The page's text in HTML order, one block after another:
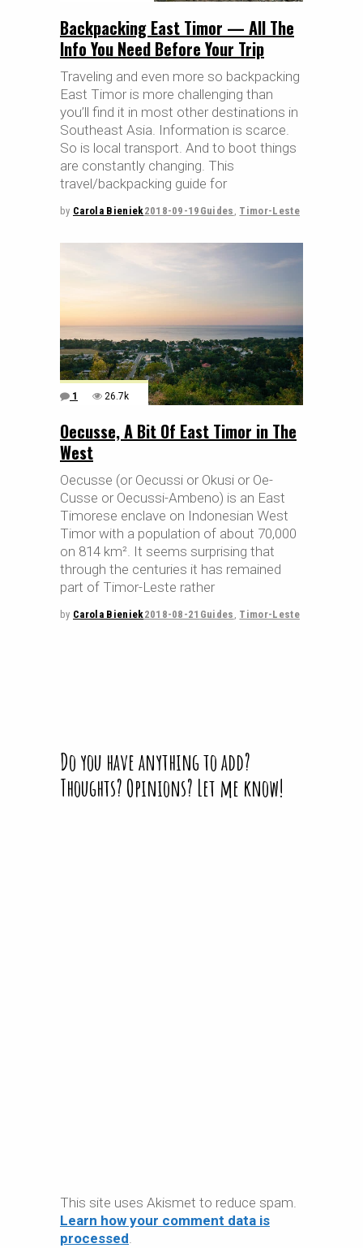
Backpacking East Timor — All The
Info You Need Before Your Trip
Traveling and even more so backpacking
East Timor is more challenging than
you’ll find it in most other destinations in
Southeast Asia. Information is scarce.
So is local transport. And to boot things
are constantly changing. This
travel/backpacking guide for
by Carola Bieniek2018-09-19 Guides , Timor-Leste
1 26.7k
Oecusse, A Bit Of East Timor in The
West
Oecusse (or Oecussi or Okusi or Oe-
Cusse or Oecussi-Ambeno) is an East
Timorese enclave on Indonesian West
Timor with a population of about 70,000
on 814 km². It seems surprising that
through the centuries it has remained
part of Timor-Leste rather
by Carola Bieniek2018-08-21 Guides , Timor-Leste
Do you have anything to add?
Thoughts? Opinions? Let me know!
This site uses Akismet to reduce spam.
Learn how your comment data is
processed.